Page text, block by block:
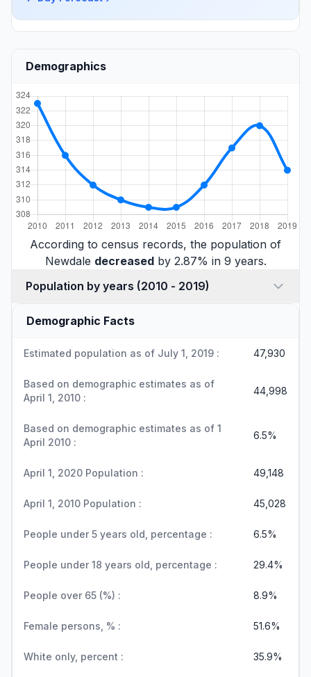
Demographics
According to census records, the population of
Newdale decreasedby 2.87% in 9 years.
Population by years (2010 - 2019)
Demographic Facts
Estimated population as of July 1, 2019 : 47,930
Based on demographic estimates as of
April 1, 2010 :
44,998
Based on demographic estimates as of 1
April 2010 :
6.5%
April 1, 2020 Population : 49,148
April 1, 2010 Population : 45,028
People under 5 years old, percentage : 6.5%
People under 18 years old, percentage : 29.4%
People over 65 (%) : 8.9%
Female persons, % : 51.6%
White only, percent : 35.9%